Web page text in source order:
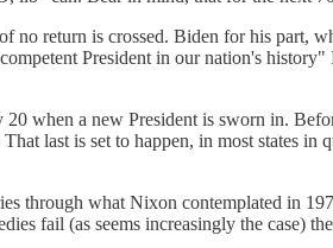
return is crossed. Biden for his part,
President in our nation's
when a new President is sworn in.
last is set to happen, in most states
through what Nixon contemplated in
fail (as seems increasingly the case)